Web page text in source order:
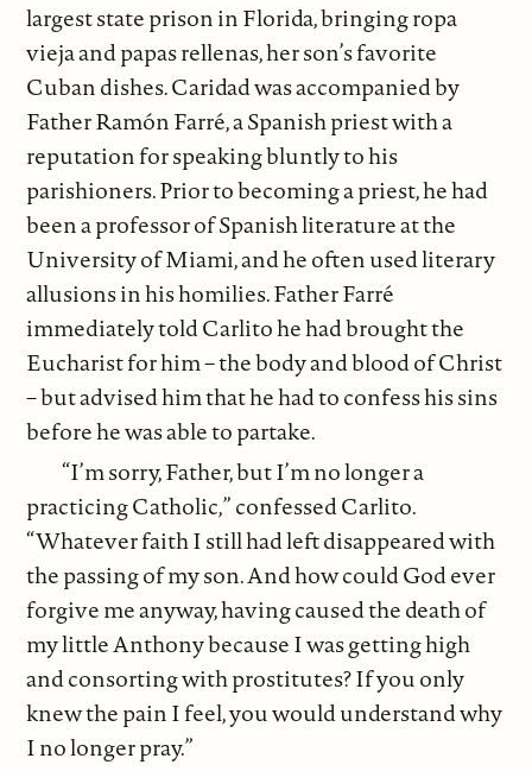
largest state prison in Florida, bringing ropa
vieja and papas rellenas, her son’s favorite
Cuban dishes. Caridad was accompanied by
Father Ramón Farré, a Spanish priest with a
reputation for speaking bluntly to his
parishioners. Prior to becoming a priest, he had
been a professor of Spanish literature at the
University of Miami, and he often used literary
allusions in his homilies. Father Farré
immediately told Carlito he had brought the
Eucharist for him – the body and blood of Christ
– but advised him that he had to confess his sins
before he was able to partake.
“I’m sorry, Father, but I’m no longer a
practicing Catholic,” confessed Carlito.
“Whatever faith I still had left disappeared with
the passing of my son. And how could God ever
forgive me anyway, having caused the death of
my little Anthony because I was getting high
and consorting with prostitutes? If you only
knew the pain I feel, you would understand why
I no longer pray.”